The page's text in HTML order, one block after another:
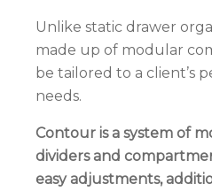
Unlike static drawer
made up of modular
be tailored to a client’s
needs.
Contour is a system of
dividers and
easy adjustments,